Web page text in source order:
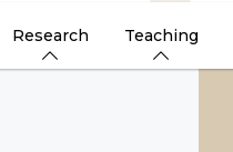
Research Teaching